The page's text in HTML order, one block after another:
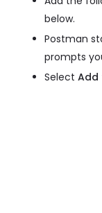
below.
Postman
prompts
Select Add